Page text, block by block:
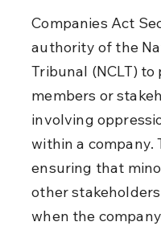
Companies Act
authority of the
Tribunal (NCLT)
members or
involving
within a company.
ensuring that
other
when the